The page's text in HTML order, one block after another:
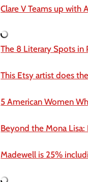
Clare V Teams up with
The 8 Literary Spots in
This Etsy artist does
5 American Women
Beyond the Mona Lisa:
Madewell is 25%